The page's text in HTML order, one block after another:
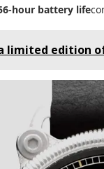
hour battery life
limited edition